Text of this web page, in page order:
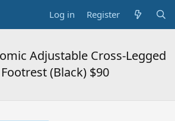
Log in Register
Adjustable Cross-Legged
(Black) $90